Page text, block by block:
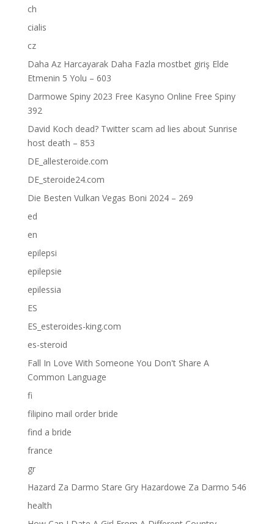
ch
cialis
cz
Daha Az Harcayarak Daha Fazla mostbet giriş Elde
Etmenin 5 Yolu – 603
Darmowe Spiny 2023 Free Kasyno Online Free Spiny
392
David Koch dead? Twitter scam ad lies about Sunrise
host death – 853
DE_allesteroide.com
DE_steroide24.com
Die Besten Vulkan Vegas Boni 2024 – 269
ed
en
epilepsi
epilepsie
epilessia
ES
ES_esteroides-king.com
es-steroid
Fall In Love With Someone You Don't Share A
Common Language
fi
filipino mail order bride
find a bride
france
gr
Hazard Za Darmo Stare Gry Hazardowe Za Darmo 546
health